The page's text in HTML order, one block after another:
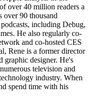
over 40 million readers a
over 90 thousand
including Debug,
He also regularly co-
and co-hosted CES
Rene is a former director
graphic designer. He's
television and
industry. When
spend time with his